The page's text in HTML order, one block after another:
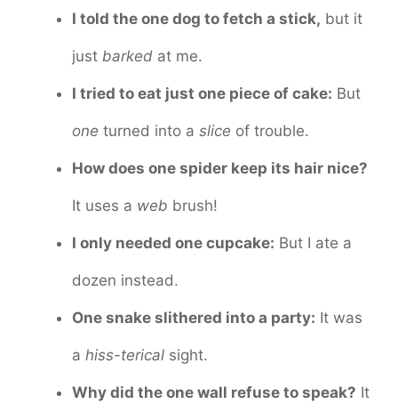
I told the one dog to fetch a stick, but it
just barked at me.
I tried to eat just one piece of cake: But
one turned into a slice of trouble.
How does one spider keep its hair nice?
It uses a web brush!
I only needed one cupcake: But I ate a
dozen instead.
One snake slithered into a party: It was
a hiss-terical sight.
Why did the one wall refuse to speak? It